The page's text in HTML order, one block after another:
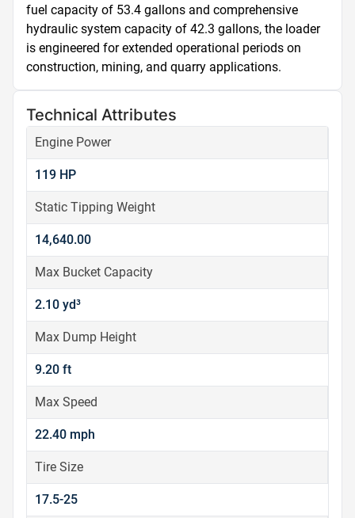
fuel capacity of 53.4 gallons and comprehensive
hydraulic system capacity of 42.3 gallons, the loader
is engineered for extended operational periods on
construction, mining, and quarry applications.
Technical Attributes
Engine Power
119 HP
Static Tipping Weight
14,640.00
Max Bucket Capacity
2.10 yd³
Max Dump Height
9.20 ft
Max Speed
22.40 mph
Tire Size
17.5-25